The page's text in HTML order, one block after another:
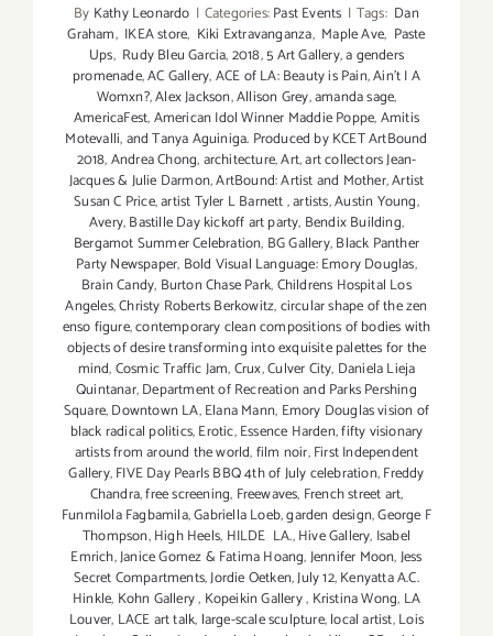
By Kathy Leonardo | Categories:Past Events | Tags: Dan
Graham, IKEA store, Kiki Extravanganza, Maple Ave, Paste
Ups, Rudy Bleu Garcia,2018,5 Art Gallery,a genders
promenade,AC Gallery,ACE of LA: Beauty is Pain,Ain't I A
Womxn?,Alex Jackson,Allison Grey,amanda sage,
AmericaFest,American Idol Winner Maddie Poppe,Amitis
Motevalli,and Tanya Aguiniga. Produced by KCET ArtBound
2018,Andrea Chong,architecture,Art,art collectors Jean-
Jacques & Julie Darmon,ArtBound: Artist and Mother,Artist
Susan C Price,artist Tyler L Barnett,artists,Austin Young,
Avery,Bastille Day kickoff art party, Bendix Building,
Bergamot Summer Celebration, BG Gallery,Black Panther
Party Newspaper, Bold Visual Language: Emory Douglas,
Brain Candy, Burton Chase Park,Childrens Hospital Los
Angeles,Christy Roberts Berkowitz,circular shape of the zen
enso figure,contemporary clean compositions of bodies with
objects of desire transforming into exquisite palettes for the
mind,Cosmic Traffic Jam,Crux,Culver City, Daniela Lieja
Quintanar,Department of Recreation and Parks Pershing
Square,Downtown LA,Elana Mann, Emory Douglas vision of
black radical politics,Erotic,Essence Harden,fifty visionary
artists from around the world,film noir,First Independent
Gallery,FIVE Day Pearls BBQ 4th of July celebration,Freddy
Chandra,free screening, Freewaves, French street art,
Funmilola Fagbamila,Gabriella Loeb,garden design,George F
Thompson,High Heels, HILDE LA.,Hive Gallery, Isabel
Emrich,Janice Gomez & Fatima Hoang,Jennifer Moon,Jess
Secret Compartments,Jordie Oetken,July 12,Kenyatta A.C.
Hinkle, Kohn Gallery, Kopeikin Gallery, Kristina Wong, LA
Louver, LACE art talk, large-scale sculpture,local artist,Lois